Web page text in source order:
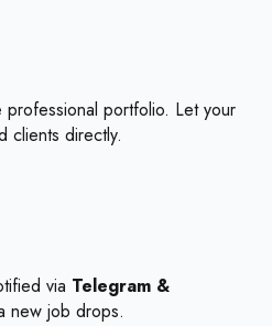
portfolio. Let your
clients directly.
via Telegram &
new job drops.